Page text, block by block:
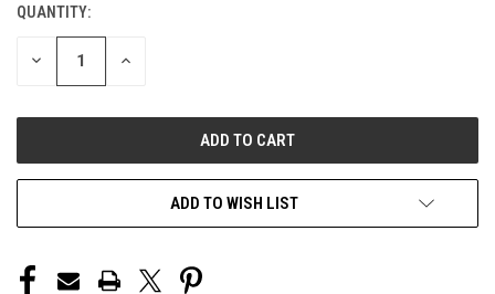
CURRENT
STOCK:
QUANTITY:
DECREASE INCREASE
ADD TO WISH LIST